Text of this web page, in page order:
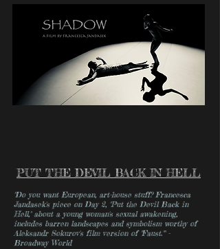
PUT THE DEVIL BACK IN HELL
"Do you want European, art-house stuff? Francesca
Jandasek's piece on Day 2, "Put the Devil Back in
Hell," about a young woman's sexual awakening,
includes barren landscapes and symbolism worthy of
Aleksandr Sokurov's film version of "Faust."" -
Broadway World